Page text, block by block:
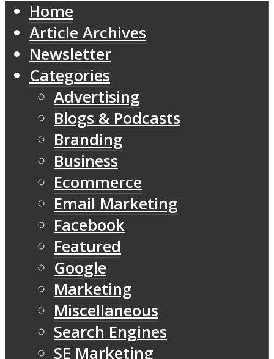
Home
Article Archives
Newsletter
Categories
Advertising
Blogs & Podcasts
Branding
Business
Ecommerce
Email Marketing
Facebook
Featured
Google
Marketing
Miscellaneous
Search Engines
SE Marketing